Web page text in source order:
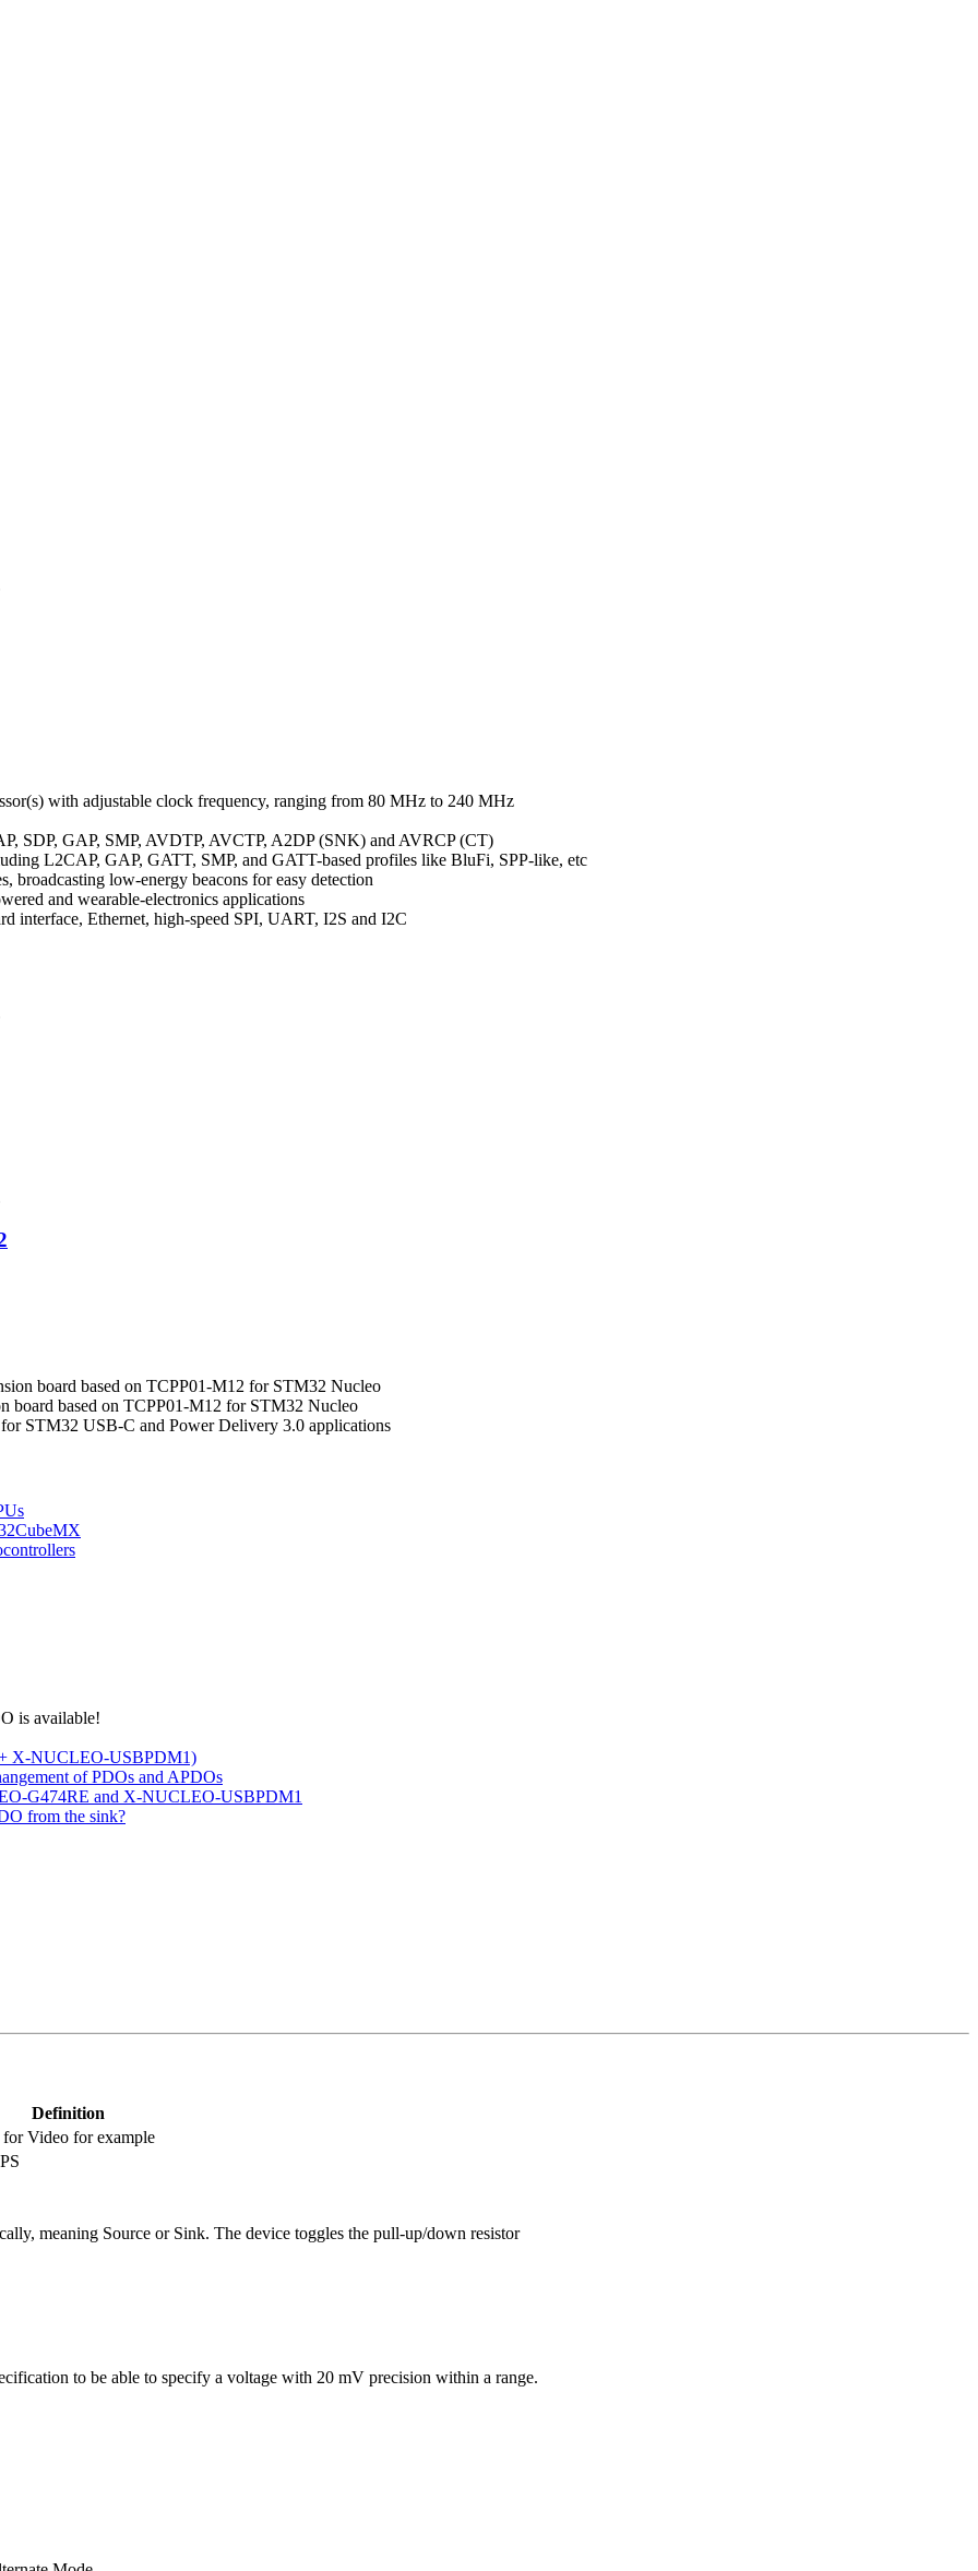
with adjustable clock frequency, ranging from 80 MHz to 240 MHz
SDP, GAP, SMP, AVDTP, AVCTP, A2DP (SNK) and AVRCP (CT)
L2CAP, GAP, GATT, SMP, and GATT-based profiles like BluFi, SPP-like, etc
low-energy beacons for easy detection
and wearable-electronics applications
interface, Ethernet, high-speed SPI, UART, I2S and I2C
board based on TCPP01-M12 for STM32 Nucleo
board based on TCPP01-M12 for STM32 Nucleo
STM32 USB-C and Power Delivery 3.0 applications
is available!
X-NUCLEO-USBPDM1)
of PDOs and APDOs
G474RE and X-NUCLEO-USBPDM1
from the sink?
Definition
for Video for example
meaning Source or Sink. The device toggles the pull-up/down resistor
to be able to specify a voltage with 20 mV precision within a range.